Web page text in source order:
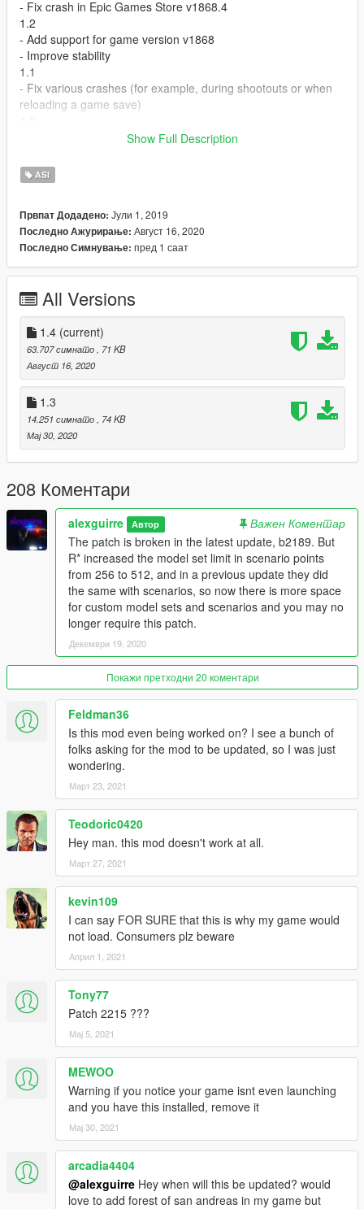
- Fix crash in Epic Games Store v1868.4
1.2
- Add support for game version v1868
- Improve stability
1.1
- Fix various crashes (for example, during shootouts or when
reloading a game save)
Requirements
ASI loader (for example, dinput8.dll included with
Installation
Place "CScenarioPoint-Patch.asi" in the root directory of your
Grand Theft Auto V installation.
Show Full Description
ASI
Првпат Додадено: Јули 1, 2019
Последно Ажурирање: Август 16, 2020
Последно Симнување: пред 1 саат
All Versions
1.4 (current)
63.707 симнато
, 71 KB
Август 16, 2020
1.3
14.251 симнато
, 74 KB
Мај 30, 2020
208 Коментари
alexguirre Автор
Важен Коментар
The patch is broken in the latest update, b2189. But
R* increased the model set limit in scenario points
from 256 to 512, and in a previous update they did
the same with scenarios, so now there is more space
for custom model sets and scenarios and you may no
longer require this patch.
Декември 19, 2020
Покажи претходни 20 коментари
Feldman36
Is this mod even being worked on? I see a bunch of
folks asking for the mod to be updated, so I was just
wondering.
Март 23, 2021
Teodoric0420
Hey man. this mod doesn't work at all.
Март 27, 2021
kevin109
I can say FOR SURE that this is why my game would
not load. Consumers plz beware
Април 1, 2021
Tony77
Patch 2215 ???
Мај 5, 2021
MEWOO
Warning if you notice your game isnt even launching
and you have this installed, remove it
Мај 30, 2021
arcadia4404
@alexguirre Hey when will this be updated? would
love to add forest of san andreas in my game but